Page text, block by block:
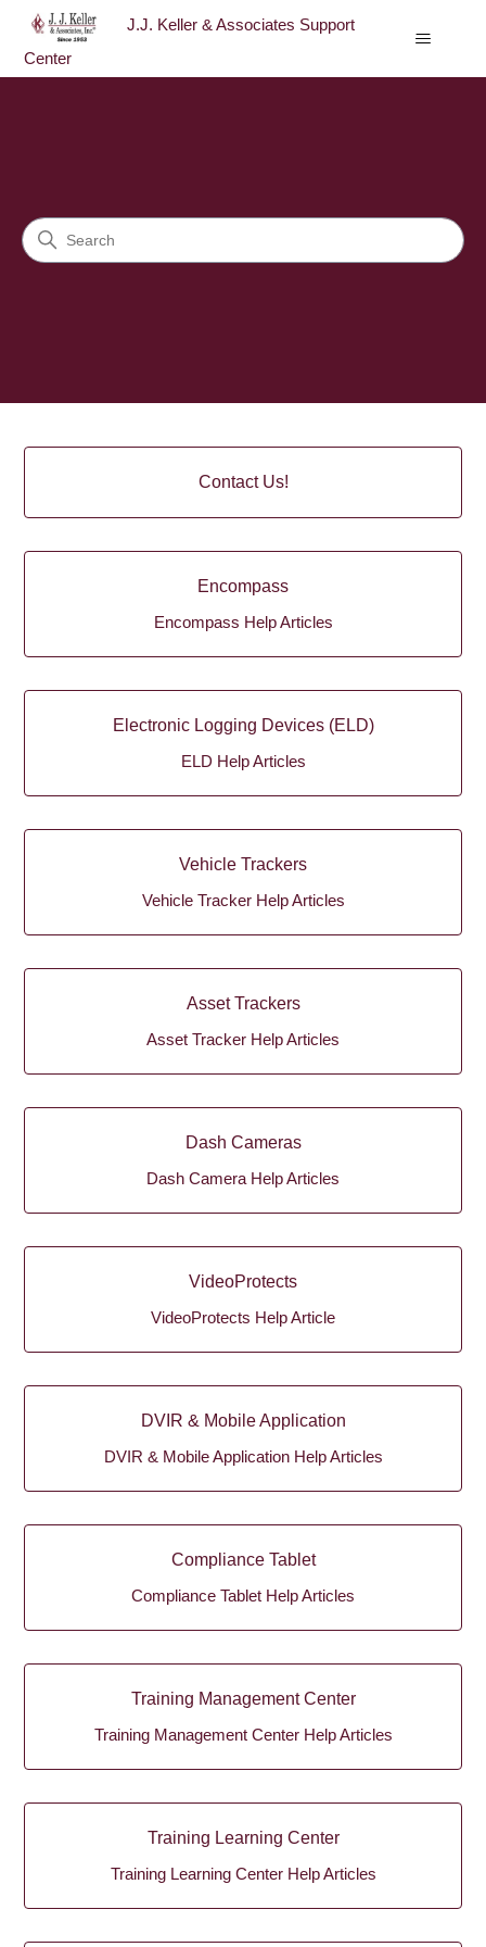
J.J. Keller & Associates Support
Center
Search
Contact Us!
Encompass
Encompass Help Articles
Electronic Logging Devices (ELD)
ELD Help Articles
Vehicle Trackers
Vehicle Tracker Help Articles
Asset Trackers
Asset Tracker Help Articles
Dash Cameras
Dash Camera Help Articles
VideoProtects
VideoProtects Help Article
DVIR & Mobile Application
DVIR & Mobile Application Help Articles
Compliance Tablet
Compliance Tablet Help Articles
Training Management Center
Training Management Center Help Articles
Training Learning Center
Training Learning Center Help Articles